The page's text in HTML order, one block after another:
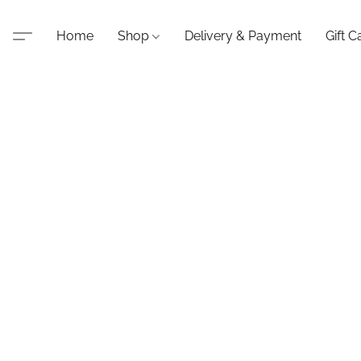
Home Shop Delivery & Payment Gift